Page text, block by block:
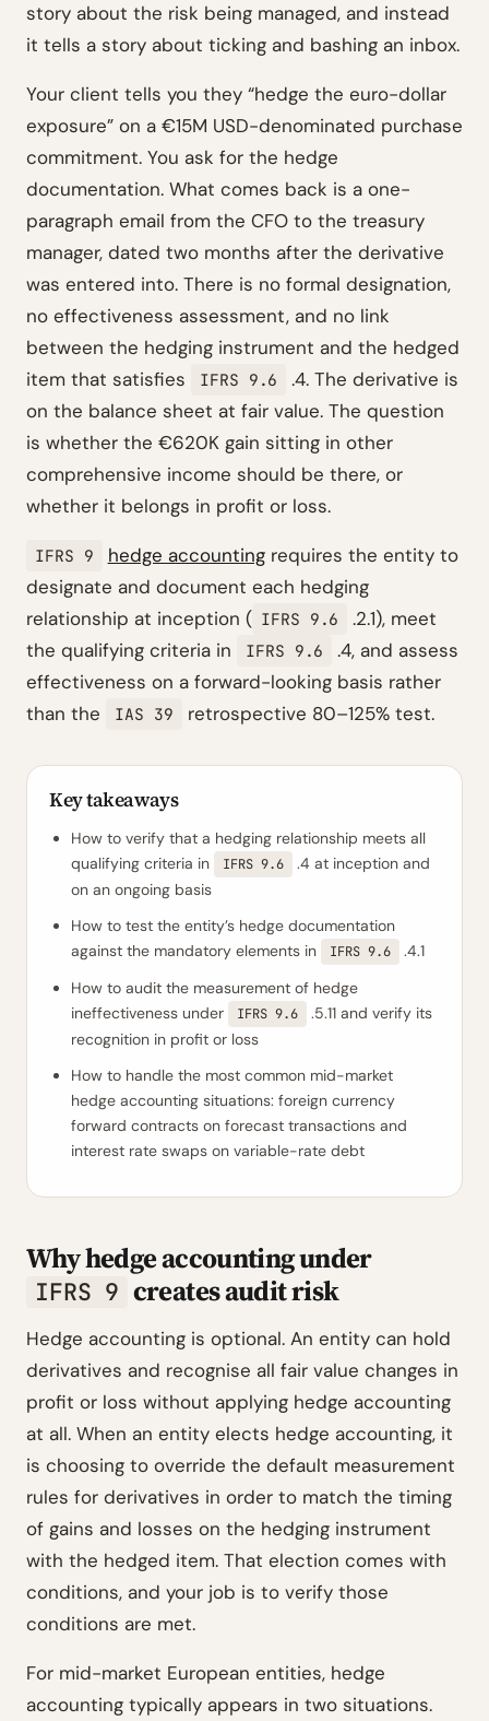
story about the risk being managed, and instead
it tells a story about ticking and bashing an inbox.
Your client tells you they “hedge the euro-dollar
exposure” on a €15M USD-denominated purchase
commitment. You ask for the hedge
documentation. What comes back is a one-
paragraph email from the CFO to the treasury
manager, dated two months after the derivative
was entered into. There is no formal designation,
no effectiveness assessment, and no link
between the hedging instrument and the hedged
item that satisfies
IFRS 9.6
.4. The derivative is
on the balance sheet at fair value. The question
is whether the €620K gain sitting in other
comprehensive income should be there, or
whether it belongs in profit or loss.
IFRS 9 hedge accountingrequires the entity to
designate and document each hedging
relationship at inception ( IFRS 9.6
.2.1), meet
the qualifying criteria in
IFRS 9.6
.4, and assess
effectiveness on a forward-looking basis rather
than the
IAS 39 retrospective 80–125% test.
Key takeaways
How to verify that a hedging relationship meets all
qualifying criteria in
IFRS 9.6
.4 at inception and
on an ongoing basis
How to test the entity’s hedge documentation
against the mandatory elements in
IFRS 9.6
.4.1
How to audit the measurement of hedge
ineffectiveness under
IFRS 9.6
.5.11 and verify its
recognition in profit or loss
How to handle the most common mid-market
hedge accounting situations: foreign currency
forward contracts on forecast transactions and
interest rate swaps on variable-rate debt
Why hedge accounting under
IFRS 9 creates audit risk
Hedge accounting is optional. An entity can hold
derivatives and recognise all fair value changes in
profit or loss without applying hedge accounting
at all. When an entity elects hedge accounting, it
is choosing to override the default measurement
rules for derivatives in order to match the timing
of gains and losses on the hedging instrument
with the hedged item. That election comes with
conditions, and your job is to verify those
conditions are met.
For mid-market European entities, hedge
accounting typically appears in two situations.